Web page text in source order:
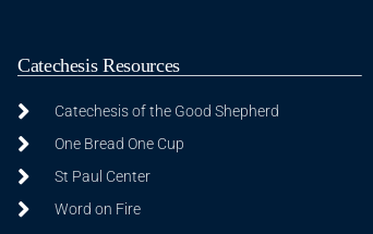
Catechesis Resources
Catechesis of the Good Shepherd
One Bread One Cup
St Paul Center
Word on Fire